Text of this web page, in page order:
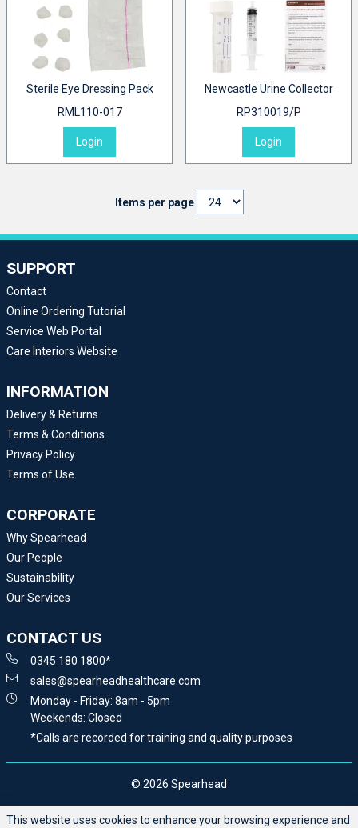
Sterile Eye Dressing Pack
RML110-017
Login
Newcastle Urine Collector
RP310019/P
Login
Items per page
SUPPORT
Contact
Online Ordering Tutorial
Service Web Portal
Care Interiors Website
INFORMATION
Delivery & Returns
Terms & Conditions
Privacy Policy
Terms of Use
CORPORATE
Why Spearhead
Our People
Sustainability
Our Services
CONTACT US
0345 180 1800*
sales@spearheadhealthcare.com
Monday - Friday: 8am - 5pm
Weekends: Closed
*Calls are recorded for training and quality purposes
© 2026 Spearhead
This website uses cookies to enhance your browsing experience and